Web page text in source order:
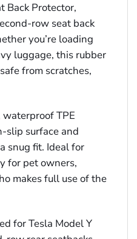
Back Protector,
row seat back
you’re loading
luggage, this rubber
from scratches,
TPE
slip surface and
snug fit. Ideal for
for pet owners,
makes full use of the
for Tesla Model Y